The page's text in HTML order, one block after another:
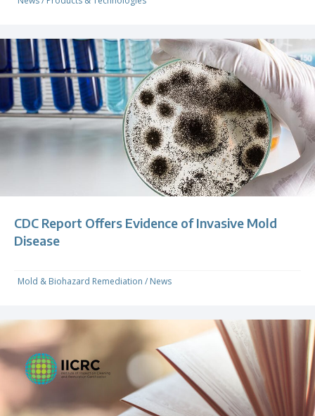
CDC Report Offers Evidence of Invasive Mold
Disease
Mold & Biohazard Remediation / News